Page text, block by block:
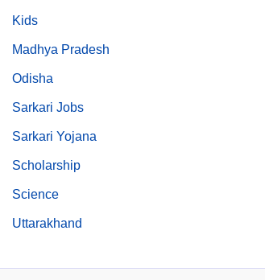
Kids
Madhya Pradesh
Odisha
Sarkari Jobs
Sarkari Yojana
Scholarship
Science
Uttarakhand